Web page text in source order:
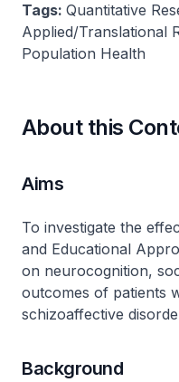
Tags: Quantitative
Applied/Translational
Population Health
About this
Aims
To investigate the
and Educational
on neurocognition,
outcomes of patients
schizoaffective
Background